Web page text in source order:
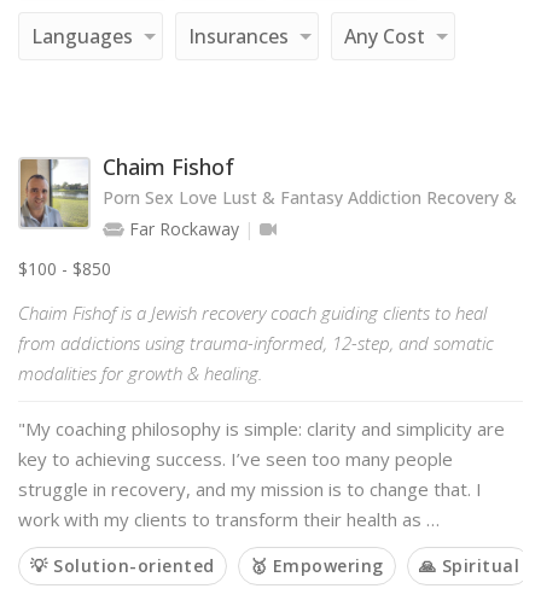
Languages Insurances Any Cost
Chaim Fishof
Porn Sex Love Lust & Fantasy Addiction Recovery &
Far Rockaway
$100 - $850
Chaim Fishof is a Jewish recovery coach guiding clients to heal
from addictions using trauma-informed, 12-step, and somatic
modalities for growth & healing.
"My coaching philosophy is simple: clarity and simplicity are
key to achieving success. I’ve seen too many people
struggle in recovery, and my mission is to change that. I
work with my clients to transform their health as …
💡 Solution-oriented 🥇 Empowering 🙏 Spiritual